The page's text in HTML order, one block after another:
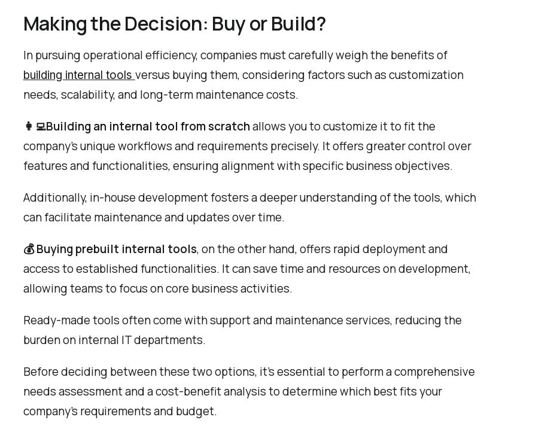
Making the Decision: Buy or Build?
In pursuing operational efficiency, companies must carefully weigh the benefits of
building internal tools versus buying them, considering factors such as customization
needs, scalability, and long-term maintenance costs.
👩‍💻‍Building an internal tool from scratchallows you to customize it to fit the
company's unique workflows and requirements precisely. It offers greater control over
features and functionalities, ensuring alignment with specific business objectives.
Additionally, in-house development fosters a deeper understanding of the tools, which
can facilitate maintenance and updates over time.
💰 Buying prebuilt internal tools, on the other hand, offers rapid deployment and
access to established functionalities. It can save time and resources on development,
allowing teams to focus on core business activities.
Ready-made tools often come with support and maintenance services, reducing the
burden on internal IT departments.
Before deciding between these two options, it’s essential to perform a comprehensive
needs assessment and a cost-benefit analysis to determine which best fits your
company’s requirements and budget.